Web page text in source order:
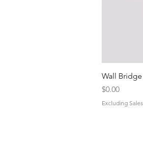
Wall
Price
$0.00
Excluding